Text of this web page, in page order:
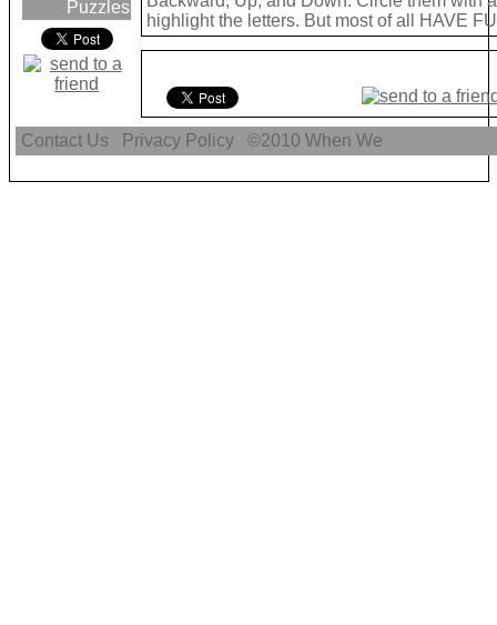
Puzzles
highlight the letters. But most of all HAVE
Contact Us Privacy Policy ©2010When We